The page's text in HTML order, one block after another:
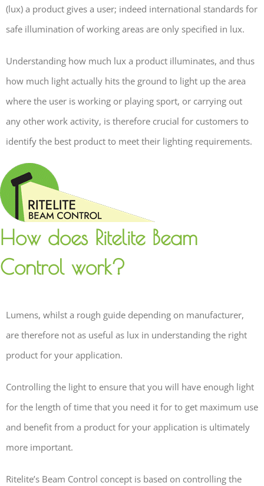
(lux) a product gives a user; indeed international standards for
safe illumination of working areas are only specified in lux.
Understanding how much lux a product illuminates, and thus
how much light actually hits the ground to light up the area
where the user is working or playing sport, or carrying out
any other work activity, is therefore crucial for customers to
identify the best product to meet their lighting requirements.
How does Ritelite Beam
Control work?
Lumens, whilst a rough guide depending on manufacturer,
are therefore not as useful as lux in understanding the right
product for your application.
Controlling the light to ensure that you will have enough light
for the length of time that you need it for to get maximum use
and benefit from a product for your application is ultimately
more important.
Ritelite’s Beam Control concept is based on controlling the